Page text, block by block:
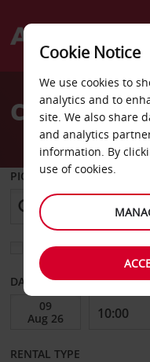
Welcome
AvisCar Hire
PICK-UP FROM
Choose a different
DATE FROM
RENTAL TYPE
Cookie Notice
We use cookies to
analytics and to
site. We also share
and analytics
information. By
use of cookies.